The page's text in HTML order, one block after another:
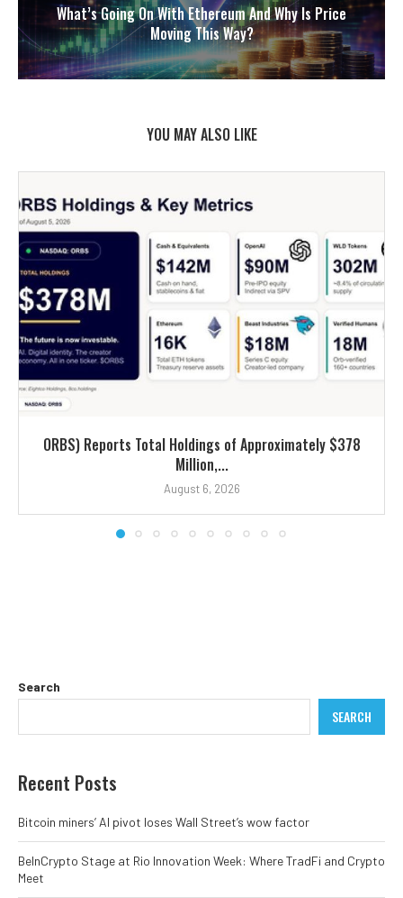
What’s Going On With Ethereum And Why Is Price
Moving This Way?
YOU MAY ALSO LIKE
ORBS) Reports Total Holdings of Approximately $378
Million,...
August 6, 2026
Search
SEARCH
Recent Posts
Bitcoin miners’ AI pivot loses Wall Street’s wow factor
BeInCrypto Stage at Rio Innovation Week: Where TradFi and Crypto
Meet